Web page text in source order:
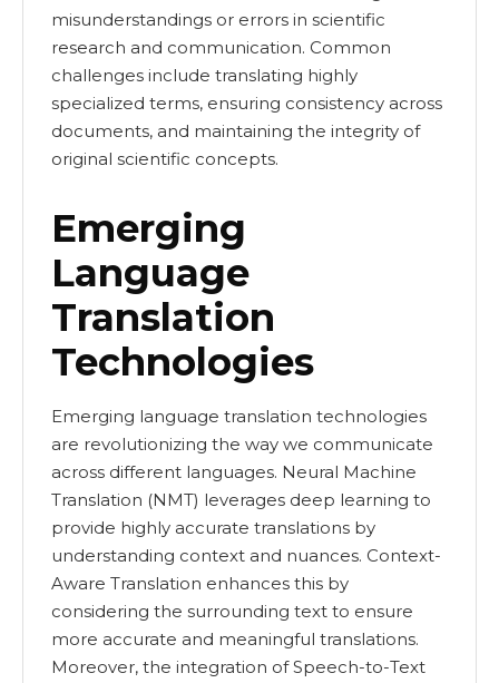
misunderstandings or errors in scientific
research and communication. Common
challenges include translating highly
specialized terms, ensuring consistency across
documents, and maintaining the integrity of
original scientific concepts.
Emerging
Language
Translation
Technologies
Emerging language translation technologies
are revolutionizing the way we communicate
across different languages. Neural Machine
Translation (NMT) leverages deep learning to
provide highly accurate translations by
understanding context and nuances. Context-
Aware Translation enhances this by
considering the surrounding text to ensure
more accurate and meaningful translations.
Moreover, the integration of Speech-to-Text